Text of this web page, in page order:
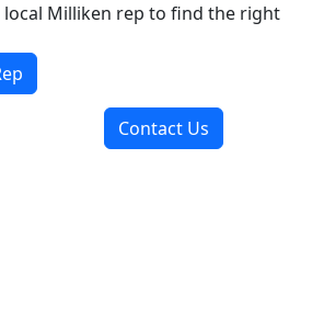
Milliken rep to find the right
Contact Us